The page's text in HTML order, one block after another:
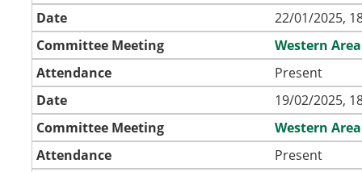
Date
22/01/2025,
Committee Meeting
Western
Attendance
Present
Date
19/02/2025,
Committee Meeting
Western
Attendance
Present